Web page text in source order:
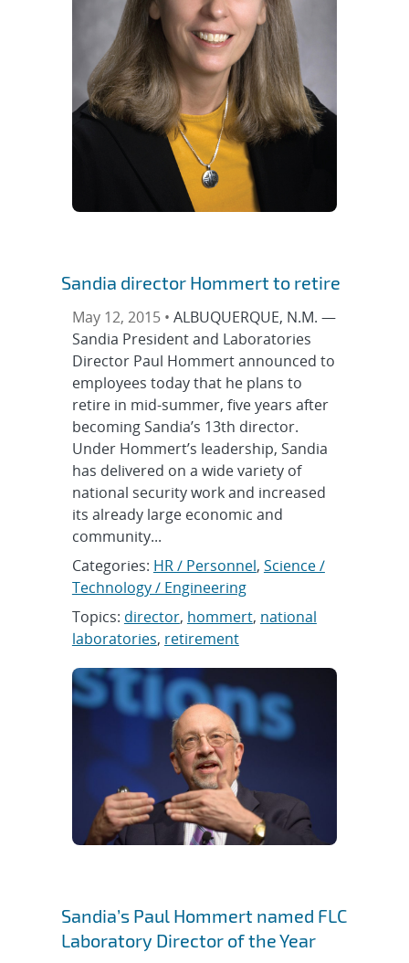
Sandia director Hommert to retire
May 12, 2015 • ALBUQUERQUE, N.M. —
Sandia President and Laboratories
Director Paul Hommert announced to
employees today that he plans to
retire in mid-summer, five years after
becoming Sandia’s 13th director.
Under Hommert’s leadership, Sandia
has delivered on a wide variety of
national security work and increased
its already large economic and
community...
Categories: HR / Personnel, Science /
Technology / Engineering
Topics: director, hommert, national
laboratories, retirement
Sandia’s Paul Hommert named FLC
Laboratory Director of the Year